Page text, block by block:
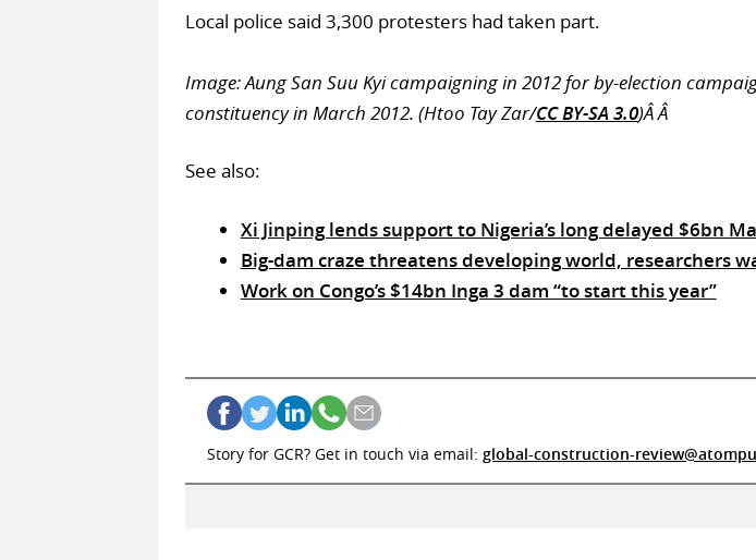
Local police said 3,300 protesters had taken part.
Image: Aung San Suu Kyi campaigning in 2012 for by-election
constituency in March 2012. (Htoo Tay Zar/CC BY-SA 3.0)Â Â
See also:
Xi Jinping lends support to Nigeria’s long delayed $6bn
Big-dam craze threatens developing world, researchers
Work on Congo’s $14bn Inga 3 dam “to start this year”
Story for GCR? Get in touch via email: global-construction-